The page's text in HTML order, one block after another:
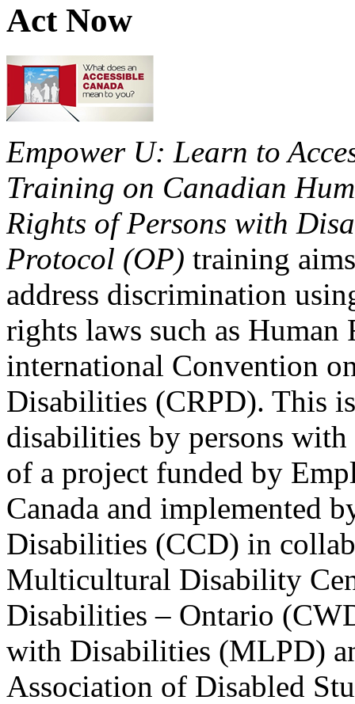
Act Now
Empower U: Learn to
Training on Canadian
Rights of Persons with
Protocol (OP) training
address discrimination
rights laws such as Human
international Convention
Disabilities (CRPD). This
disabilities by persons
of a project funded by
Canada and implemented
Disabilities (CCD) in
Multicultural Disability
Disabilities – Ontario
with Disabilities (MLPD)
Association of Disabled